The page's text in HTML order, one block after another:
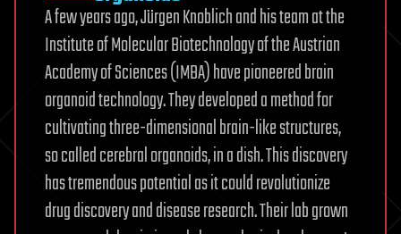
A few years ago, Jürgen Knoblich and his team at the
Institute of Molecular Biotechnology of the Austrian
Academy of Sciences (IMBA) have pioneered brain
organoid technology. They developed a method for
cultivating three-dimensional brain-like structures,
so called cerebral organoids, in a dish. This discovery
has tremendous potential as it could revolutionize
drug discovery and disease research. Their lab grown